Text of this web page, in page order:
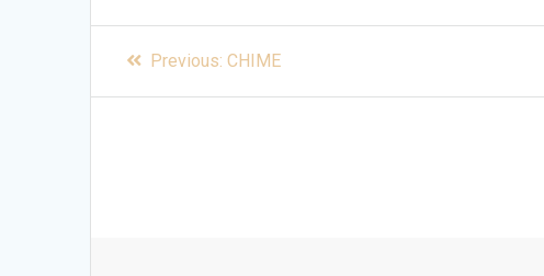
Post
navigation
Previous: Previous
CHIME